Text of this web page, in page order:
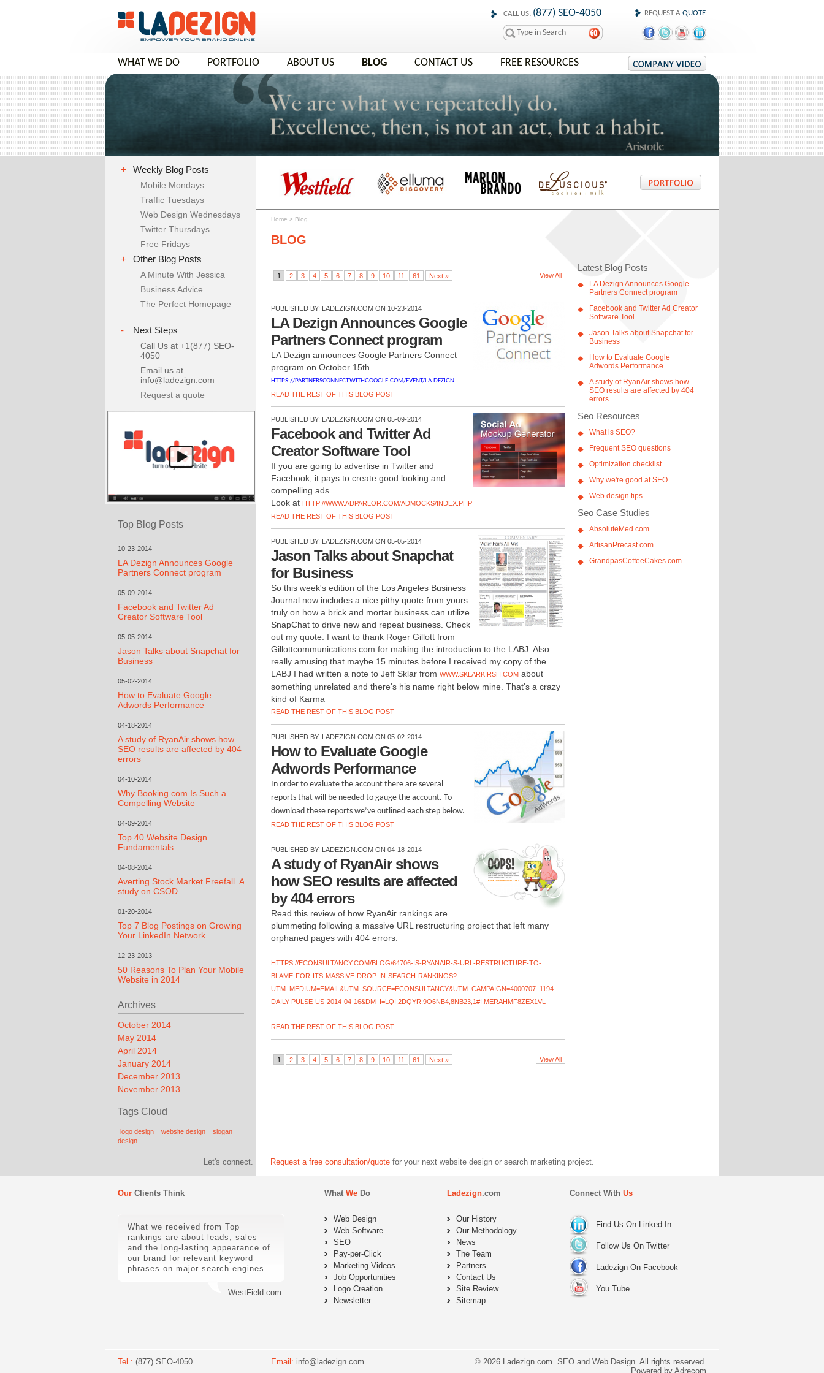
REQUEST A QUOTE
CALL US: (877) SEO-4050
WHAT WE DO PORTFOLIO ABOUT US BLOG CONTACT US FREE RESOURCES
+ Weekly Blog Posts
Mobile Mondays
Traffic Tuesdays
Web Design Wednesdays
Twitter Thursdays
Free Fridays
+ Other Blog Posts
A Minute With Jessica
Business Advice
The Perfect Homepage
- Next Steps
Call Us at +1(877) SEO-
4050
Email us at
info@ladezign.com
Request a quote
Top Blog Posts
10-23-2014
LA Dezign Announces Google
Partners Connect program
05-09-2014
Facebook and Twitter Ad
Creator Software Tool
05-05-2014
Jason Talks about Snapchat for
Business
05-02-2014
How to Evaluate Google
Adwords Performance
04-18-2014
A study of RyanAir shows how
SEO results are affected by 404
errors
04-10-2014
Why Booking.com Is Such a
Compelling Website
04-09-2014
Top 40 Website Design
Fundamentals
04-08-2014
Averting Stock Market Freefall. A
study on CSOD
01-20-2014
Top 7 Blog Postings on Growing
Your LinkedIn Network
12-23-2013
50 Reasons To Plan Your Mobile
Website in 2014
Archives
October 2014
May 2014
April 2014
January 2014
December 2013
November 2013
Tags Cloud
logo design website design
slogan
design
Home > Blog
BLOG
1 2 3 4 5 6 7 8 9 10 11 61 Next » View All
PUBLISHED BY: LADEZIGN.COM ON 10-23-2014
LA Dezign Announces Google
Partners Connect program
LA Dezign announces Google Partners Connect
program on October 15th
HTTPS://PARTNERSCONNECT.WITHGOOGLE.COM/EVENT/LA-DEZIGN
READ THE REST OF THIS BLOG POST
PUBLISHED BY: LADEZIGN.COM ON 05-09-2014
Facebook and Twitter Ad
Creator Software Tool
If you are going to advertise in Twitter and
Facebook, it pays to create good looking and
compelling ads.
Look at HTTP://WWW.ADPARLOR.COM/ADMOCKS/INDEX.PHP
READ THE REST OF THIS BLOG POST
PUBLISHED BY: LADEZIGN.COM ON 05-05-2014
Jason Talks about Snapchat
for Business
So this week's edition of the Los Angeles Business
Journal now includes a nice pithy quote from yours
truly on how a brick and mortar business can utilize
SnapChat to drive new and repeat business. Check
out my quote. I want to thank Roger Gillott from
Gillottcommunications.com for making the introduction to the LABJ. Also
really amusing that maybe 15 minutes before I received my copy of the
LABJ I had written a note to Jeff Sklar from WWW.SKLARKIRSH.COM about
something unrelated and there's his name right below mine. That's a crazy
kind of Karma
READ THE REST OF THIS BLOG POST
PUBLISHED BY: LADEZIGN.COM ON 05-02-2014
How to Evaluate Google
Adwords Performance
In order to evaluate the account there are several
reports that will be needed to gauge the account. To
download these reports we’ve outlined each step below.
READ THE REST OF THIS BLOG POST
PUBLISHED BY: LADEZIGN.COM ON 04-18-2014
A study of RyanAir shows
how SEO results are affected
by 404 errors
Read this review of how RyanAir rankings are
plummeting following a massive URL restructuring project that left many
orphaned pages with 404 errors.
HTTPS://ECONSULTANCY.COM/BLOG/64706-IS-RYANAIR-S-URL-RESTRUCTURE-TO-
BLAME-FOR-ITS-MASSIVE-DROP-IN-SEARCH-RANKINGS?
UTM_MEDIUM=EMAIL&UTM_SOURCE=ECONSULTANCY&UTM_CAMPAIGN=4000707_1194-
DAILY-PULSE-US-2014-04-16&DM_I=LQI,2DQYR,9O6NB4,8NB23,1#I.MERAHMF8ZEX1VL
READ THE REST OF THIS BLOG POST
1 2 3 4 5 6 7 8 9 10 11 61 Next » View All
Latest Blog Posts
LA Dezign Announces Google
Partners Connect program
Facebook and Twitter Ad Creator
Software Tool
Jason Talks about Snapchat for
Business
How to Evaluate Google
Adwords Performance
A study of RyanAir shows how
SEO results are affected by 404
errors
Seo Resources
What is SEO?
Frequent SEO questions
Optimization checklist
Why we're good at SEO
Web design tips
Seo Case Studies
AbsoluteMed.com
ArtisanPrecast.com
GrandpasCoffeeCakes.com
Let's connect. Request a free consultation/quotefor your next website design or search marketing project.
Our Clients Think
What we received from Top
rankings are about leads, sales
and the long-lasting appearance of
our brand for relevant keyword
phrases on major search engines.
WestField.com
What We Do
Web Design
Web Software
SEO
Pay-per-Click
Marketing Videos
Job Opportunities
Logo Creation
Newsletter
Ladezign.com
Our History
Our Methodology
News
The Team
Partners
Contact Us
Site Review
Sitemap
Connect With Us
Find Us On Linked In
Follow Us On Twitter
Ladezign On Facebook
You Tube
Tel.: (877) SEO-4050 Email: info@ladezign.com
© 2026 Ladezign.com. SEO and Web Design. All rights reserved.
Powered by Adrecom